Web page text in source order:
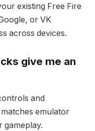
existing Free Fire
or VK
across devices.
give me an
and
emulator
gameplay.